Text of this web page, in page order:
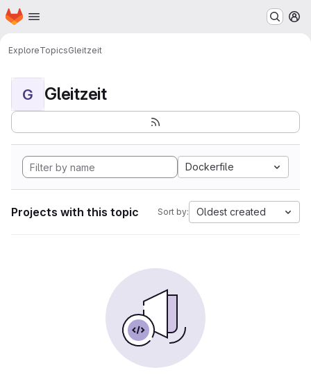
Skip to main content
Homepage
ExploreTopicsGleitzeit
G Gleitzeit
Dockerfile
Projects with this topic Sort by: Oldest created